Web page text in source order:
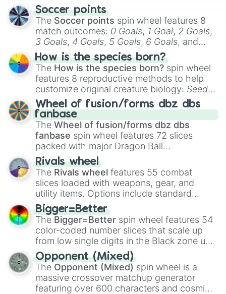
Soccer points
The Soccer points spin wheel features 8
match outcomes: 0 Goals, 1 Goal, 2 Goals,
3 Goals, 4 Goals, 5 Goals, 6 Goals, and
Hand ball/free kick .
How is the species born?
The How is the species born? spin wheel
features 8 reproductive methods to help
customize original creature biology: Seeds,
Spores, Altricial live birth,Precocial live
birth,Parasitic,Asexual reproduction,Soft
egg, andHard egg.
Wheel of fusion/forms dbz dbs
fanbase
The Wheel of fusion/forms dbz dbs
fanbase spin wheel features 72 slices
packed with major Dragon Ball
transformations and fusions. It mixes
official canon forms like
Ssj,Mui , and
with legendary fan-made concepts like
100,Gogito, andGrand priest goku.
Rivals wheel
The Rivals wheel features 55 combat
slices loaded with weapons, gear, and
utility items. Options include standard
firearms like theAssault rifle
Shotgun, andUzi, alongside heavy
explosives, elemental tools, and rare items
like theFreeze ray,Exogun ,Glass cannon
andWarp stone .
Bigger=Better
The Bigger=Better spin wheel features 54
color-coded number slices that scale up
from low single digits in the Black zone up
to massive numbers, peaking at
134,245,376 in the Winners zone. Slices
are split into distinct color tiers:Black (1 to
8),Red(16 to 256),Orange(512 to 2048),
Opponent (Mixed)
The Opponent (Mixed) spin wheel is a
massive crossover matchup generator
featuring over 600 characters and cosmic